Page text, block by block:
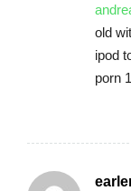
old
ipod
porn